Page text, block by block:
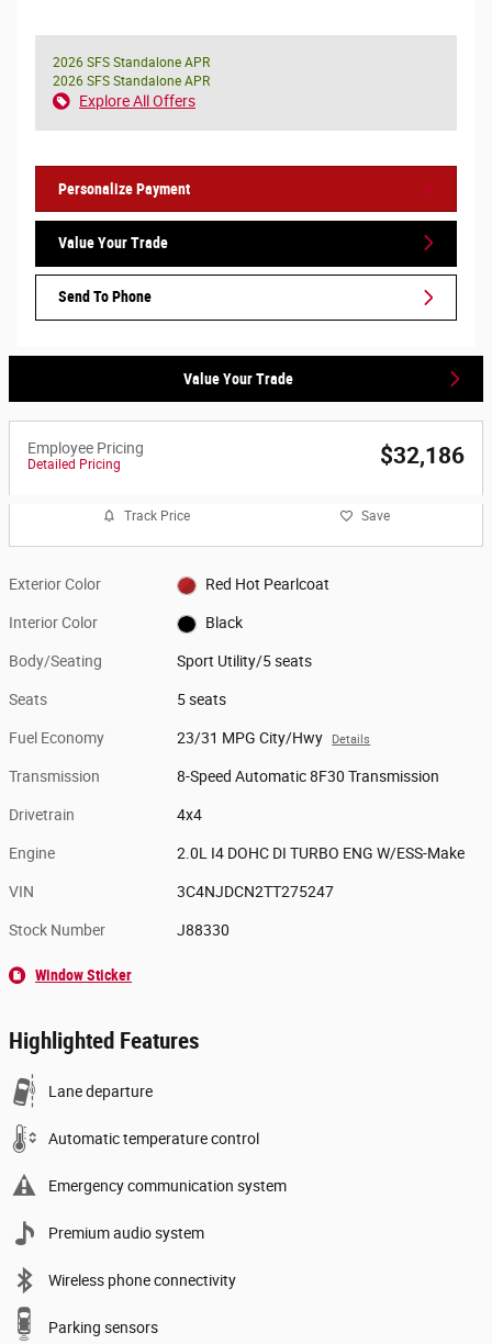
2026 SFS Standalone APR
2026 SFS Standalone APR
Explore All Offers
Personalize Payment
Value Your Trade
Send To Phone
Value Your Trade
Employee Pricing
Detailed Pricing $32,186
Track Price Save
Exterior Color Red Hot Pearlcoat
Interior Color Black
Body/Seating Sport Utility/5 seats
Seats 5 seats
Fuel Economy 23/31 MPG City/Hwy Details
Transmission 8-Speed Automatic 8F30 Transmission
Drivetrain 4x4
Engine 2.0L I4 DOHC DI TURBO ENG W/ESS-Make
VIN 3C4NJDCN2TT275247
Stock Number J88330
Window Sticker
Highlighted Features
Lane departure
Automatic temperature control
Emergency communication system
Premium audio system
Wireless phone connectivity
Parking sensors